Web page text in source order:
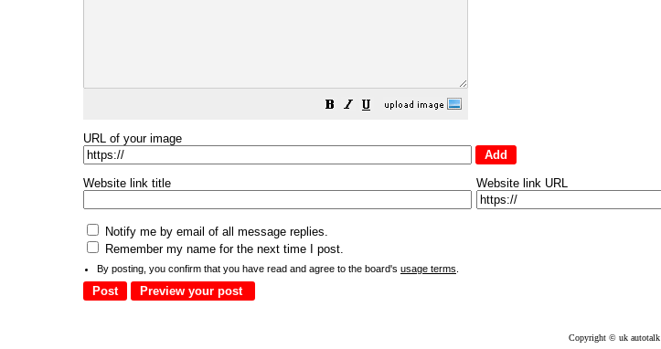
URL of your image
Website link title Website link URL
Notify me by email of all message replies.
Remember my name for the next time I post.
By posting, you confirm that you have read and agree to the board's usage terms
Copyright © uk autotalk